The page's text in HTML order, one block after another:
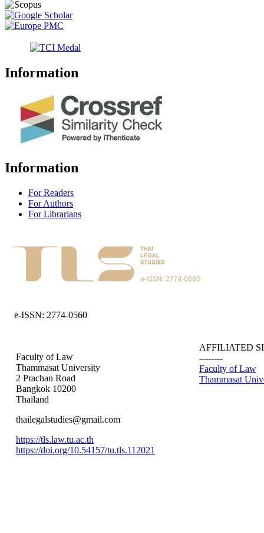
Information
Information
For Readers
For Authors
For Librarians
e-ISSN: 2774-0560
Faculty of Law
Thammasat University
2 Prachan Road
Bangkok 10200
Thailand
thailegalstudies@gmail.com
https://tls.law.tu.ac.th
https://doi.org/10.54157/tu.tls.112021
AFFILIATED
--------
Faculty of Law
Thammasat